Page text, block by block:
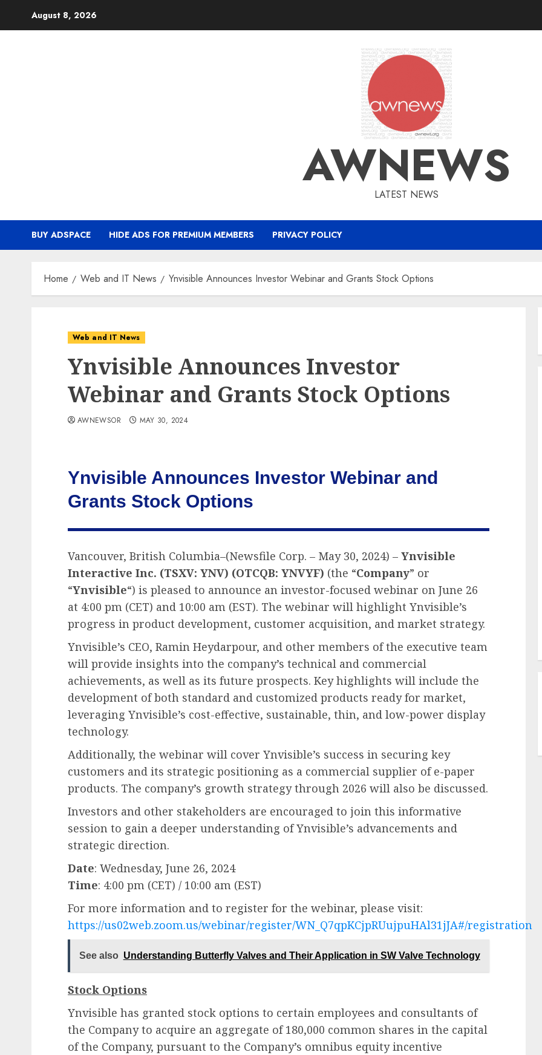
August 8, 2026
AWNEWS
LATEST NEWS
BUY ADSPACE HIDE ADS FOR PREMIUM MEMBERS PRIVACY POLICY
Home Web and IT News Ynvisible Announces Investor Webinar and Grants Stock Options
Web and IT News
Ynvisible Announces Investor
Webinar and Grants Stock Options
AWNEWSOR MAY 30, 2024
Ynvisible Announces Investor Webinar and
Grants Stock Options
Vancouver, British Columbia–(Newsfile Corp. – May 30, 2024) – Ynvisible
Interactive Inc. (TSXV: YNV) (OTCQB: YNVYF) (the “Company” or
“Ynvisible“) is pleased to announce an investor-focused webinar on June 26
at 4:00 pm (CET) and 10:00 am (EST). The webinar will highlight Ynvisible’s
progress in product development, customer acquisition, and market strategy.
Ynvisible’s CEO, Ramin Heydarpour, and other members of the executive team
will provide insights into the company’s technical and commercial
achievements, as well as its future prospects. Key highlights will include the
development of both standard and customized products ready for market,
leveraging Ynvisible’s cost-effective, sustainable, thin, and low-power display
technology.
Additionally, the webinar will cover Ynvisible’s success in securing key
customers and its strategic positioning as a commercial supplier of e-paper
products. The company’s growth strategy through 2026 will also be discussed.
Investors and other stakeholders are encouraged to join this informative
session to gain a deeper understanding of Ynvisible’s advancements and
strategic direction.
Date: Wednesday, June 26, 2024
Time: 4:00 pm (CET) / 10:00 am (EST)
For more information and to register for the webinar, please visit:
https://us02web.zoom.us/webinar/register/WN_Q7qpKCjpRUujpuHAl31jJA#/registration
See also Understanding Butterfly Valves and Their Application in SW Valve Technology
Stock Options
Ynvisible has granted stock options to certain employees and consultants of
the Company to acquire an aggregate of 180,000 common shares in the capital
of the Company, pursuant to the Company’s omnibus equity incentive